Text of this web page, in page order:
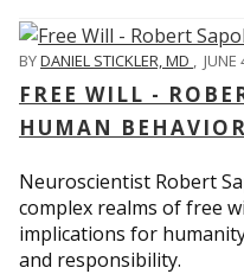
BYDANIEL STICKLER, MD ,
FREE WILL -
HUMAN BEHAVIOR
Neuroscientist Robert
complex realms of free
implications for
and responsibility.